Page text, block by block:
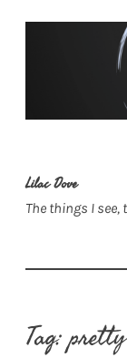
Lilac Dove
The things I see,
Tag: